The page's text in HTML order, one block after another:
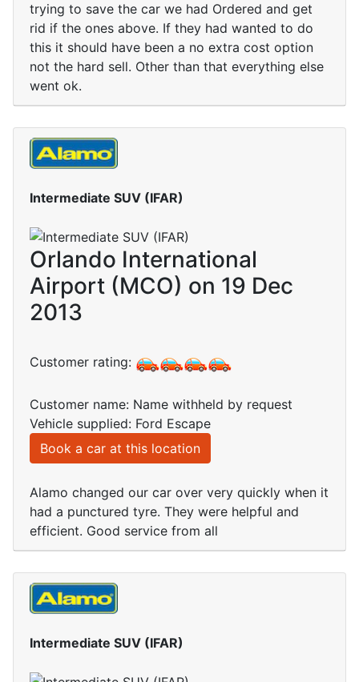
trying to save the car we had Ordered and get
rid if the ones above. If they had wanted to do
this it should have been a no extra cost option
not the hard sell. Other than that everything else
went ok.
Intermediate SUV (IFAR)
Orlando International
Airport (MCO) on 19 Dec
2013
Customer rating:
Customer name: Name withheld by request
Vehicle supplied: Ford Escape
Book a car at this location
Alamo changed our car over very quickly when it
had a punctured tyre. They were helpful and
efficient. Good service from all
Intermediate SUV (IFAR)